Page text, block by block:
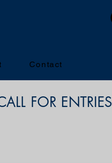
Contact
FOR ENTRIES